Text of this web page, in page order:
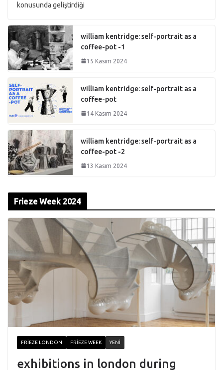
konusunda geliştirdiği
william kentridge: self-portrait as a
coffee-pot -1
15 Kasım 2024
william kentridge: self-portrait as a
coffee-pot
14 Kasım 2024
william kentridge: self-portrait as a
coffee-pot -2
13 Kasım 2024
Frieze Week 2024
FRIEZE LONDON FRIEZE WEEK YENI
exhibitions in london during